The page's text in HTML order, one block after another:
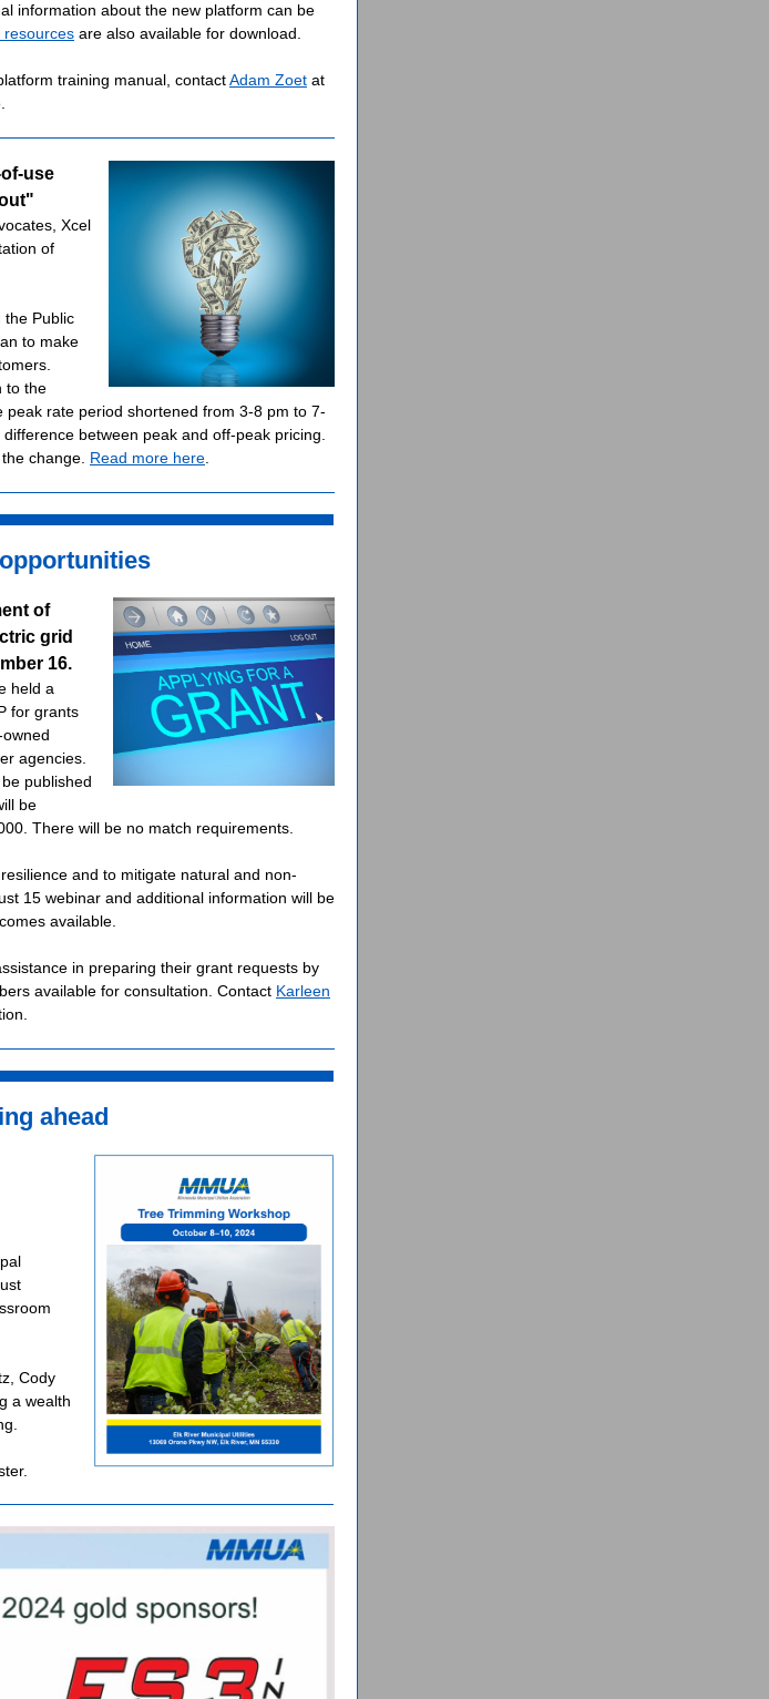
information about the new platform can be
resources are also available for download.
training manual, contactAdam Zoet at
use
Xcel
of
the Public
to make
to the
peak rate period shortened from 3-8 pm to 7-
between peak and off-peak pricing.
change. Read more here
of
grid
16.
held a
for grants
agencies.
published
be
There will be no match requirements.
and to mitigate natural and non-
15 webinar and additional information will be
available.
in preparing their grant requests by
available for consultation. Contact Karleen
ahead
Cody
a wealth